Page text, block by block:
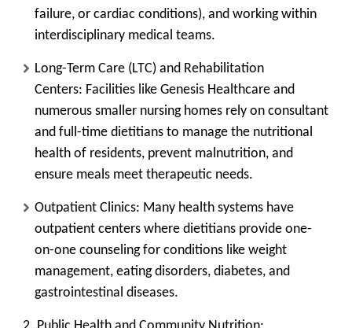
failure, or cardiac conditions), and working within
interdisciplinary medical teams.
Long-Term Care (LTC) and Rehabilitation
Centers: Facilities like Genesis Healthcare and
numerous smaller nursing homes rely on consultant
and full-time dietitians to manage the nutritional
health of residents, prevent malnutrition, and
ensure meals meet therapeutic needs.
Outpatient Clinics: Many health systems have
outpatient centers where dietitians provide one-
on-one counseling for conditions like weight
management, eating disorders, diabetes, and
gastrointestinal diseases.